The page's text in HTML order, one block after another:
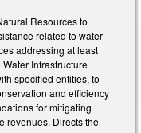
Resources to
related to water
addressing at least
Infrastructure
specified entities, to
and efficiency
for mitigating
revenues. Directs the